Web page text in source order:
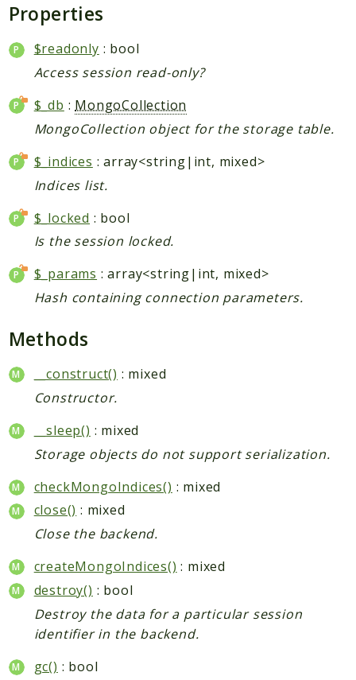
Properties
$readonly : bool
Access session read-only?
$_db : MongoCollection
MongoCollection object for the storage table.
$_indices : array<string|int, mixed>
Indices list.
$_locked : bool
Is the session locked.
$_params : array<string|int, mixed>
Hash containing connection parameters.
Methods
__construct() : mixed
Constructor.
__sleep() : mixed
Storage objects do not support serialization.
checkMongoIndices() : mixed
close() : mixed
Close the backend.
createMongoIndices() : mixed
destroy() : bool
Destroy the data for a particular session
identifier in the backend.
gc() : bool